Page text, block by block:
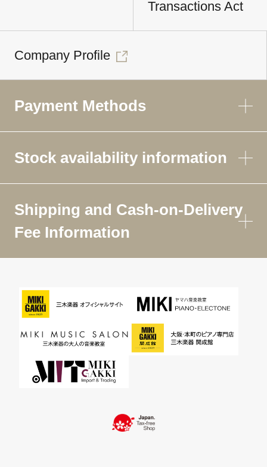
Transactions Act
Company Profile
Payment Methods
Stock availability information
Shipping and Cash-on-Delivery
Fee Information